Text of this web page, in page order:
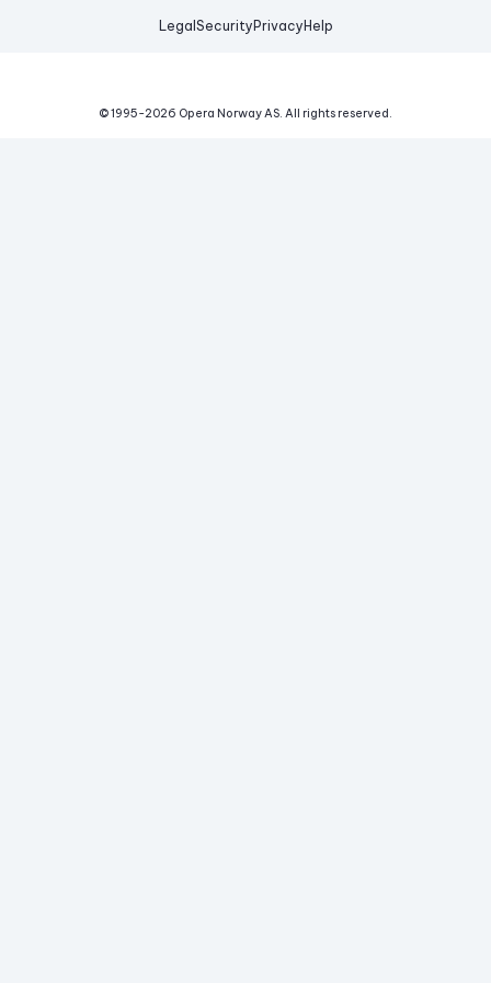
Legal Security Privacy Help
© 1995-2026 Opera Norway AS. All rights reserved.